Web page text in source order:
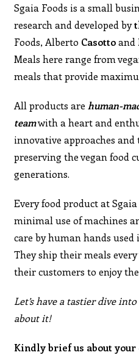
Sgaia Foods is a small
research and developed by
Foods, Alberto Casottoand
Meals here range from
meals that provide
All products are human-
teamwith a heart and
innovative approaches
preserving the vegan food
generations.
Every food product at
minimal use of machines
care by human hands
They ship their meals
their customers to enjoy
Let’s have a tastier dive
about it!
Kindly brief us about your